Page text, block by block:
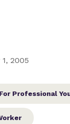
2005
For Professional